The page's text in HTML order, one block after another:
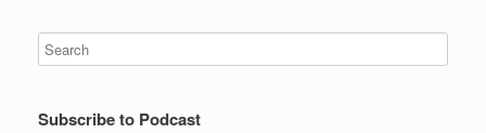
Subscribe to Podcast